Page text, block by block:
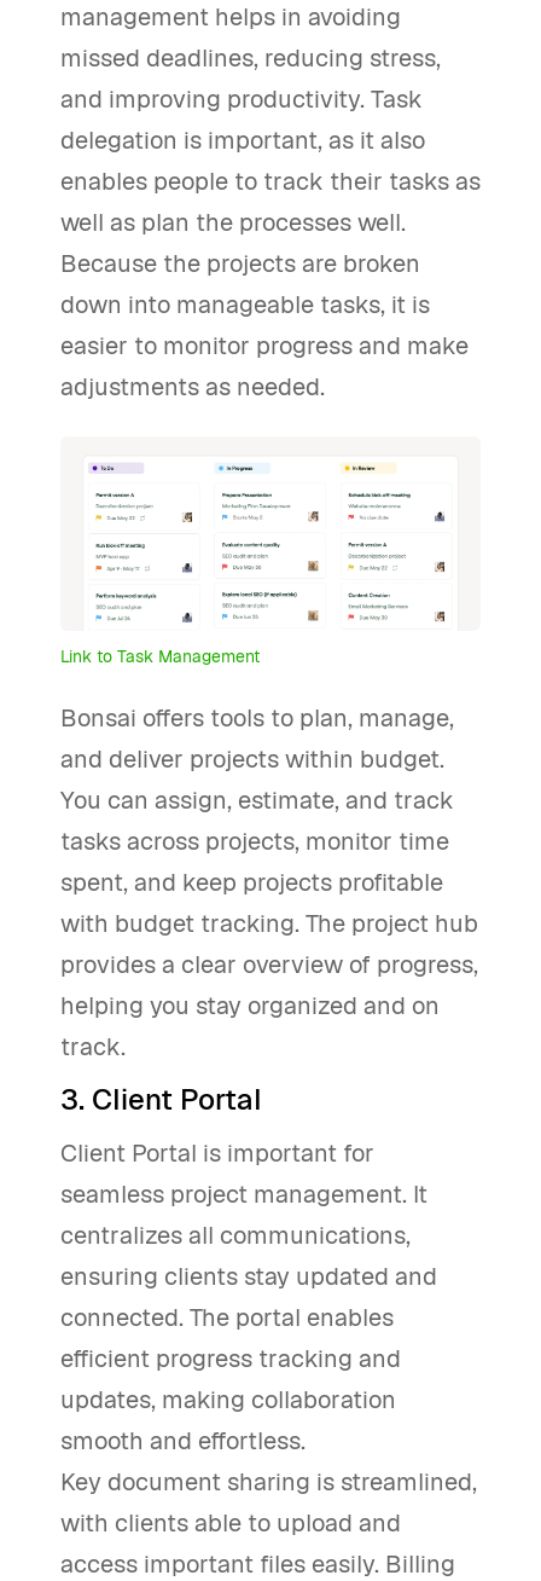
management helps in avoiding
missed deadlines, reducing stress,
and improving productivity. Task
delegation is important, as it also
enables people to track their tasks as
well as plan the processes well.
Because the projects are broken
down into manageable tasks, it is
easier to monitor progress and make
adjustments as needed.
Link to Task Management
Bonsai offers tools to plan, manage,
and deliver projects within budget.
You can assign, estimate, and track
tasks across projects, monitor time
spent, and keep projects profitable
with budget tracking. The project hub
provides a clear overview of progress,
helping you stay organized and on
track.
3. Client Portal
Client Portal is important for
seamless project management. It
centralizes all communications,
ensuring clients stay updated and
connected. The portal enables
efficient progress tracking and
updates, making collaboration
smooth and effortless.
Key document sharing is streamlined,
with clients able to upload and
access important files easily. Billing